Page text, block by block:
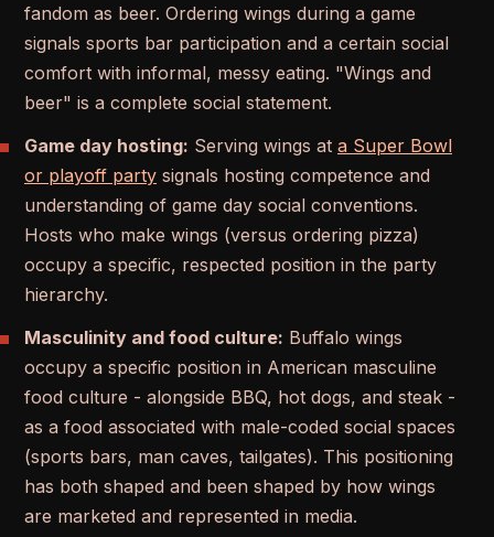
fandom as beer. Ordering wings during a game
signals sports bar participation and a certain social
comfort with informal, messy eating. "Wings and
beer" is a complete social statement.
Game day hosting: Serving wings at a Super Bowl
or playoff party signals hosting competence and
understanding of game day social conventions.
Hosts who make wings (versus ordering pizza)
occupy a specific, respected position in the party
hierarchy.
Masculinity and food culture: Buffalo wings
occupy a specific position in American masculine
food culture - alongside BBQ, hot dogs, and steak -
as a food associated with male-coded social spaces
(sports bars, man caves, tailgates). This positioning
has both shaped and been shaped by how wings
are marketed and represented in media.